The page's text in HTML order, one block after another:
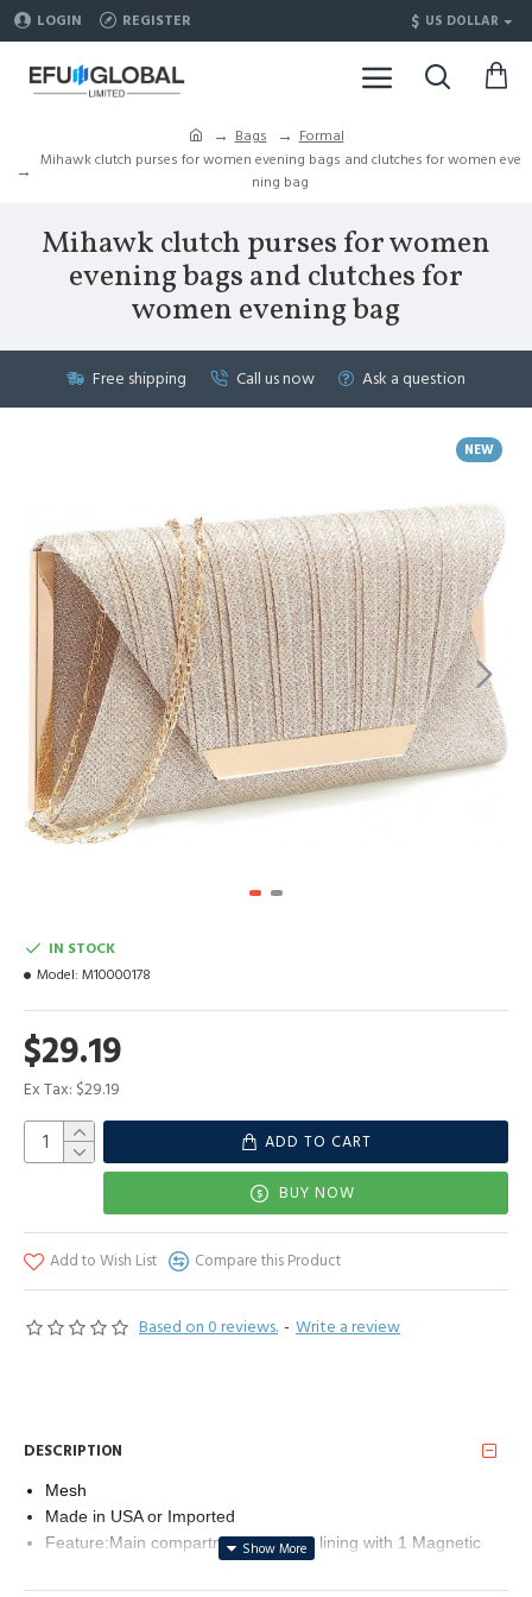
LOGIN REGISTER $ US DOLLAR
Bags
Formal
Mihawk clutch purses for women evening bags and clutches for women eve
ning bag
Mihawk clutch purses for women
evening bags and clutches for
women evening bag
Free shipping Call us now Ask a question
NEW
Based on 0 reviews. - Write a review
$29.19
Ex Tax: $29.19
IN STOCK
Model: M10000178
ADD TO CART
BUY NOW
Add to Wish List Compare this Product
DESCRIPTION
Mesh
Made in USA or Imported
Feature:Main compartment has soft lining with 1 Magnetic